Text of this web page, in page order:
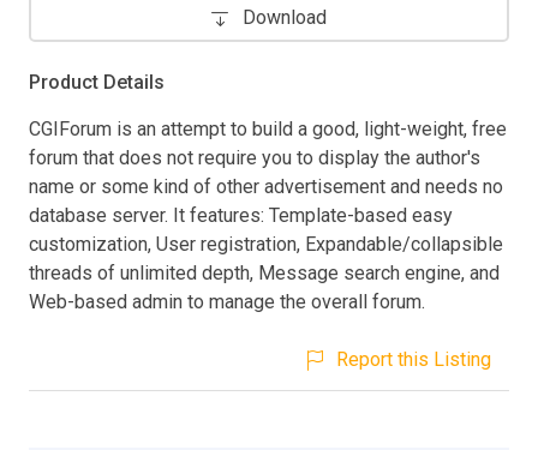
Download
Product Details
CGIForum is an attempt to build a good, light-weight, free
forum that does not require you to display the author's
name or some kind of other advertisement and needs no
database server. It features: Template-based easy
customization, User registration, Expandable/collapsible
threads of unlimited depth, Message search engine, and
Web-based admin to manage the overall forum.
Report this Listing